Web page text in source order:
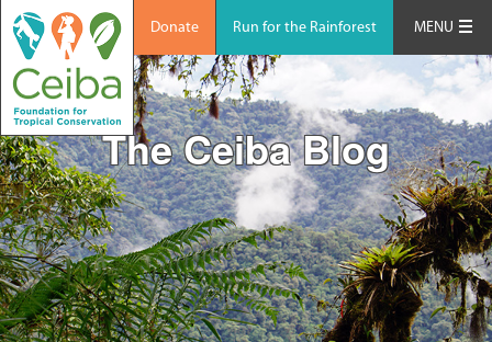
Donate Run for the Rainforest MENU
The Ceiba Blog